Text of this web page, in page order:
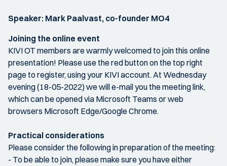
Speaker: Mark Paalvast, co-founder MO4
Joining the online event
KIVI OT members are warmly welcomed to join this online
presentation! Please use the red button on the top right
page to register, using your KIVI account. At Wednesday
evening (18-05-2022) we will e-mail you the meeting link,
which can be opened via Microsoft Teams or web
browsers Microsoft Edge/Google Chrome.
Practical considerations
Please consider the following in preparation of the meeting:
- To be able to join, please make sure you have either